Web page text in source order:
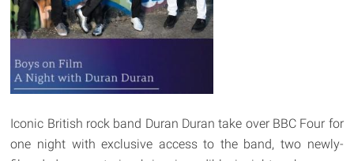
Iconic British rock band Duran Duran take over BBC Four for
one night with exclusive access to the band, two newly-